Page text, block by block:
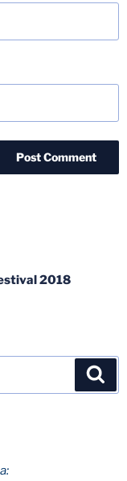
2018